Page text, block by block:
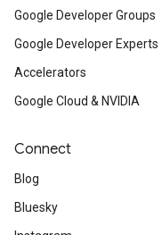
Google Developer Groups
Google Developer Experts
Accelerators
Google Cloud & NVIDIA
Connect
Blog
Bluesky